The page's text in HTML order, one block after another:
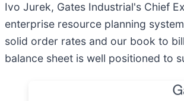
Ivo Jurek, Gates Industrial's Chief
enterprise resource planning
solid order rates and our book to
balance sheet is well positioned to